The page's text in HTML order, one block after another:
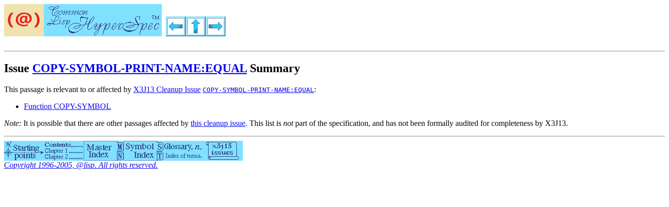
Issue COPY-SYMBOL-PRINT-NAME:EQUAL Summary
This passage is relevant to or affected by X3J13 Cleanup Issue COPY-SYMBOL-PRINT-NAME:EQUAL:
Function COPY-SYMBOL
Note: It is possible that there are other passages affected by this cleanup issue. This list is notpart of the specification, and has not been formally audited for completeness by X3J13.
Copyright 1996-2005, @lisp. All rights reserved.